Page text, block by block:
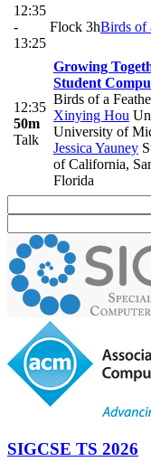
12:35
-
13:25
Flock 3hBirds of
12:35
50m
Talk
Growing
Student
Birds of a
Xinying Hou
University of
Jessica Yauney
of California,
Florida
SIGCSE TS 2026